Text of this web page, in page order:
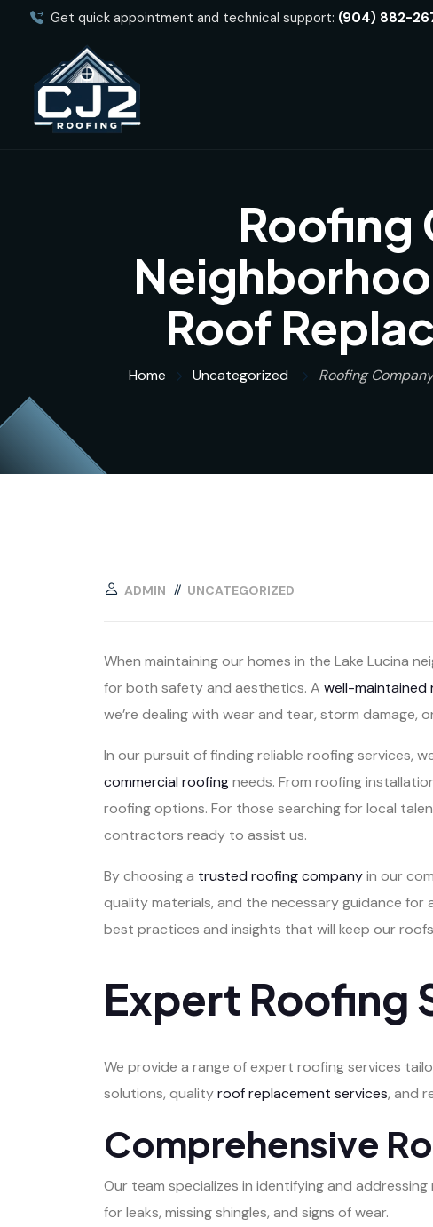
Get quick appointment and technical support: (904) 882-
Roofing
Roof
Home Uncategorized Roofing
ADMIN UNCATEGORIZED
When maintaining our homes in the Lake Lucina
for both safety and aesthetics. A well-maintained
we’re dealing with wear and tear, storm damage,
In our pursuit of finding reliable roofing services,
commercial roofingneeds. From roofing
roofing options. For those searching for local
contractors ready to assist us.
By choosing a trusted roofing companyin our
quality materials, and the necessary guidance
best practices and insights that will keep our
Expert Roofing
We provide a range of expert roofing services
solutions, qualityroof replacement services, and
Comprehensive
Our team specializes in identifying and
for leaks, missing shingles, and signs of wear.